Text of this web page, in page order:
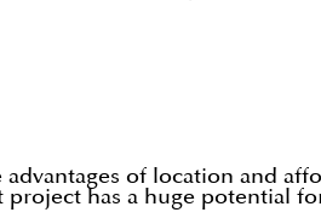
of location and
has a huge potential